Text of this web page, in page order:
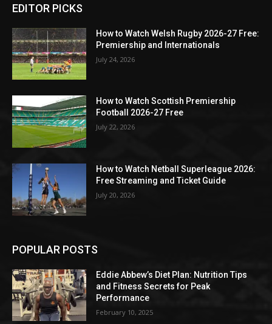
EDITOR PICKS
How to Watch Welsh Rugby 2026-27 Free:
Premiership and Internationals
July 24, 2026
How to Watch Scottish Premiership
Football 2026-27 Free
July 22, 2026
How to Watch Netball Superleague 2026:
Free Streaming and Ticket Guide
July 20, 2026
POPULAR POSTS
Eddie Abbew’s Diet Plan: Nutrition Tips
and Fitness Secrets for Peak
Performance
February 10, 2025